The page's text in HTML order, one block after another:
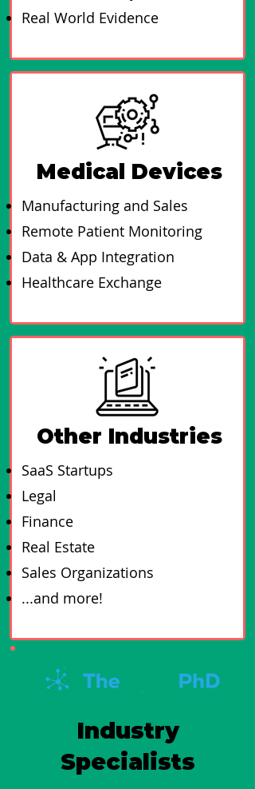
Real World Evidence
Medical Devices
Manufacturing and Sales
Remote Patient Monitoring
Data & App Integration​
Healthcare Exchange
Other Industries
SaaS Startups
Legal
Finance
Real Estate
Sales Organizations
...and more!
Industry
Specialists